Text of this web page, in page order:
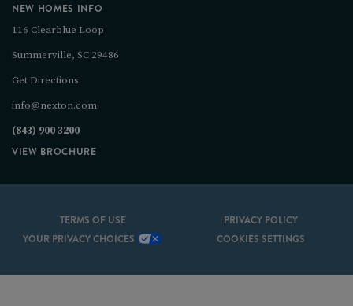
NEW HOMES INFO
116 Clearblue Loop
Summerville, SC 29486
Get Directions
info@nexton.com
(843) 900 3200
VIEW BROCHURE
TERMS OF USE
PRIVACY POLICY
YOUR PRIVACY CHOICES
COOKIES SETTINGS